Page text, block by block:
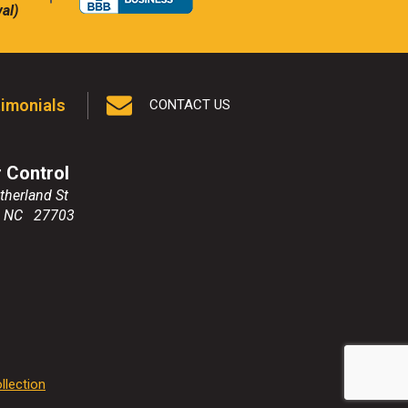
CONTACT US
Control
St
NC 27703